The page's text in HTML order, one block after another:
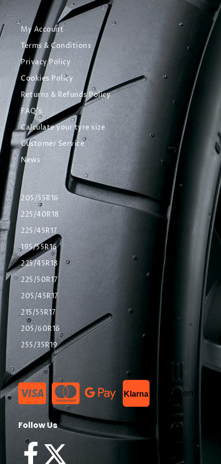
My Account
Terms & Conditions
Privacy Policy
Cookies Policy
Returns & Refunds Policy
FAQ's
Calculate your tyre size
Customer Service
News
205/55R16
225/40R18
225/45R17
195/55R16
225/45R18
225/50R17
205/45R17
215/55R17
205/60R16
255/35R19
Klarna List Item
Follow Us